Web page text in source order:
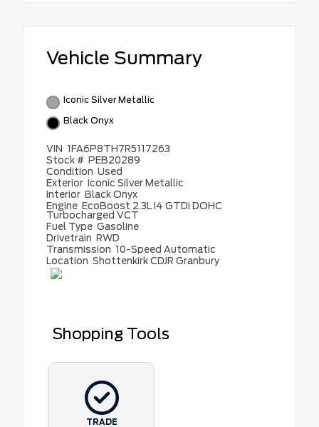
Vehicle Summary
Iconic Silver Metallic
Black Onyx
VIN 1FA6P8TH7R5117263
Stock # PEB20289
Condition Used
Exterior Iconic Silver Metallic
Interior Black Onyx
Engine EcoBoost 2.3L I4 GTDi DOHC
Turbocharged VCT
Fuel Type Gasoline
Drivetrain RWD
Transmission 10-Speed Automatic
Location Shottenkirk CDJR Granbury
Shopping Tools
TRADE